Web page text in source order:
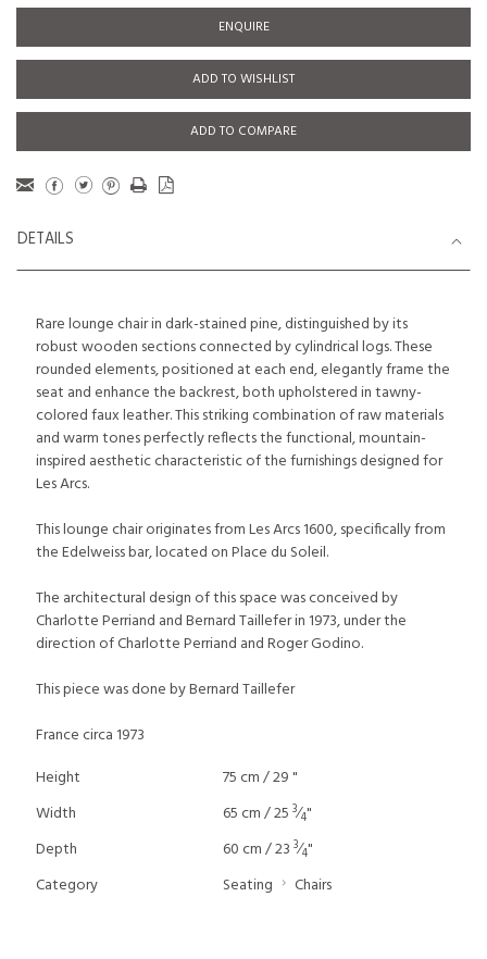
ENQUIRE
ADD TO WISHLIST
ADD TO COMPARE
DETAILS
Rare lounge chair in dark-stained pine, distinguished by its
robust wooden sections connected by cylindrical logs. These
rounded elements, positioned at each end, elegantly frame the
seat and enhance the backrest, both upholstered in tawny-
colored faux leather. This striking combination of raw materials
and warm tones perfectly reflects the functional, mountain-
inspired aesthetic characteristic of the furnishings designed for
Les Arcs.
This lounge chair originates from Les Arcs 1600, specifically from
the Edelweiss bar, located on Place du Soleil.
The architectural design of this space was conceived by
Charlotte Perriand and Bernard Taillefer in 1973, under the
direction of Charlotte Perriand and Roger Godino.
This piece was done by Bernard Taillefer
France circa 1973
Height
75 cm / 29 "
Width
65 cm / 25 3⁄4"
Depth
60 cm / 23 3⁄4"
Category
Seating Chairs